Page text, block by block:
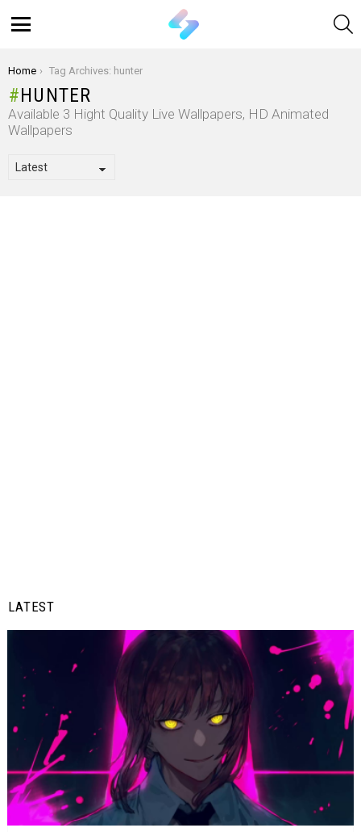
You are here:
Home Tag Archives: hunter
HUNTER
Available 3 Hight Quality Live Wallpapers, HD Animated
Wallpapers
LATEST